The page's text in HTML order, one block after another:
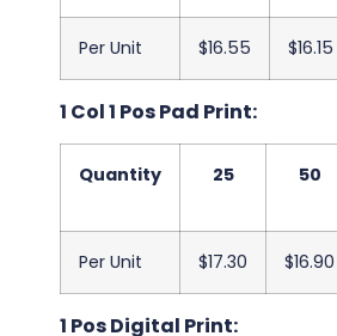
Per Unit $16.55 $16.15
1 Col 1 Pos Pad Print:
Quantity 25 50
Per Unit $17.30 $16.90
1 Pos Digital Print: